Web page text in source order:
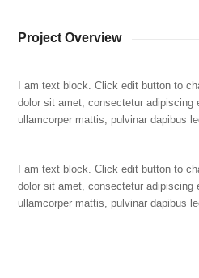
Project Overview
I am text block. Click edit button to
dolor sit amet, consectetur
ullamcorper mattis, pulvinar dapibus
I am text block. Click edit button to
dolor sit amet, consectetur
ullamcorper mattis, pulvinar dapibus